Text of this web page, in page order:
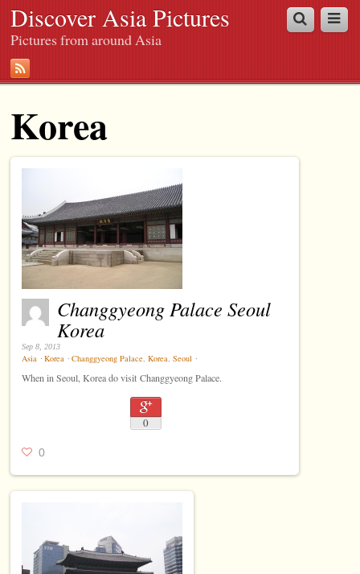
Discover Asia Pictures
Pictures from around Asia
Korea
Changgyeong Palace Seoul
Korea
Sep 8, 2013
Asia ⋅ Korea ⋅ Changgyeong Palace,Korea,Seoul ⋅
When in Seoul, Korea do visit Changgyeong Palace.
0
0